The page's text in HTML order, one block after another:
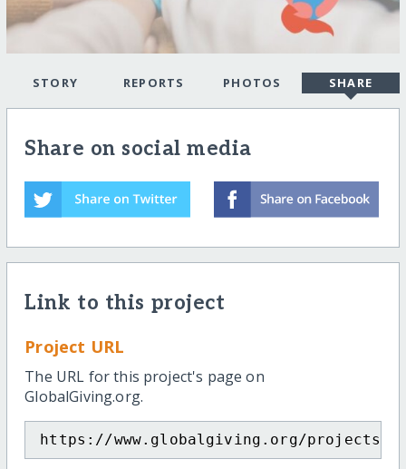
STORY REPORTS PHOTOS SHARE
Share on social media
Link to this project
Project URL
The URL for this project's page on
GlobalGiving.org.
https://www.globalgiving.org/projects/